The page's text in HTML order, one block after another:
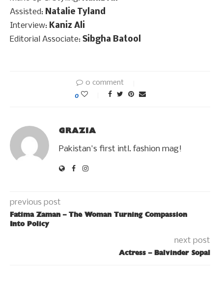
Assisted: Natalie Tyland
Interview: Kaniz Ali
Editorial Associate: Sibgha Batool
0 comment
0
GRAZIA
Pakistan's first intl. fashion mag!
previous post
Fatima Zaman – The Woman Turning Compassion
Into Policy
next post
Actress – Balvinder Sopal